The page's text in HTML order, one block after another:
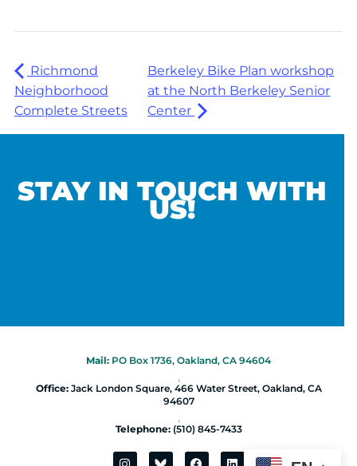
Richmond
Neighborhood
Complete Streets
Berkeley Bike Plan workshop
at the North Berkeley Senior
Center
STAY IN TOUCH WITH
US!
Mail: PO Box 1736, Oakland, CA 94604
|
Office:Jack London Square, 466 Water Street, Oakland, CA
94607
|
Telephone:(510) 845-7433